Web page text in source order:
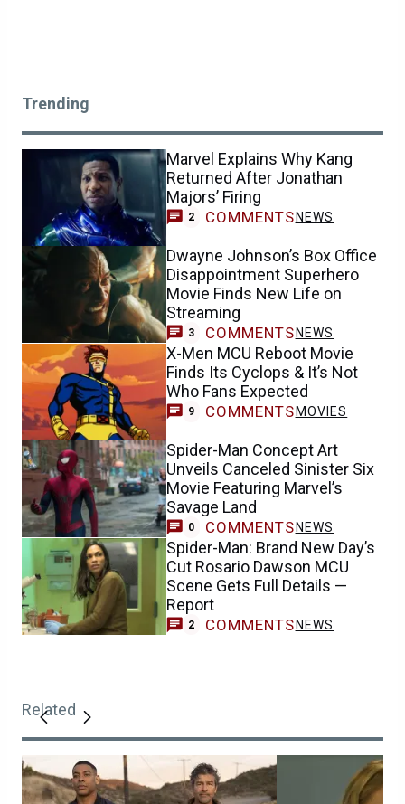
Trending
Marvel Explains Why Kang
Returned After Jonathan
Majors’ Firing
2 COMMENTS NEWS
Dwayne Johnson’s Box Office
Disappointment Superhero
Movie Finds New Life on
Streaming
3 COMMENTS NEWS
X-Men MCU Reboot Movie
Finds Its Cyclops & It’s Not
Who Fans Expected
9 COMMENTS MOVIES
Spider-Man Concept Art
Unveils Canceled Sinister Six
Movie Featuring Marvel’s
Savage Land
0 COMMENTS NEWS
Spider-Man: Brand New Day’s
Cut Rosario Dawson MCU
Scene Gets Full Details —
Report
2 COMMENTS NEWS
Related